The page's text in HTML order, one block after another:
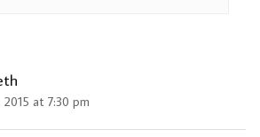
2015 at 7:30 pm